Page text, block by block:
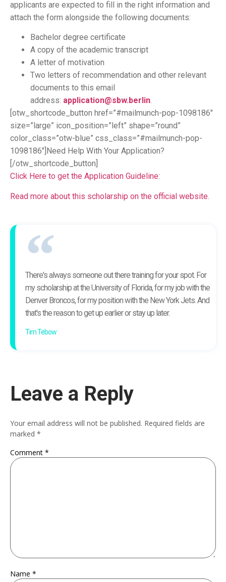
applicants are expected to fill in the right information and
attach the form alongside the following documents:
Bachelor degree certificate
A copy of the academic transcript
A letter of motivation
Two letters of recommendation and other relevant
documents to this email
address: application@sbw.berlin.
[otw_shortcode_button href=”#mailmunch-pop-1098186″
size=”large” icon_position=”left” shape=”round”
color_class=”otw-blue” css_class=”#mailmunch-pop-
1098186″]Need Help With Your Application?
[/otw_shortcode_button]
Click Here to get the Application Guideline:
Read more about this scholarship on the official website.
There's always someone out there training for your spot. For
my scholarship at the University of Florida, for my job with the
Denver Broncos, for my position with the New York Jets. And
that's the reason to get up earlier or stay up later.
Tim Tebow
Leave a Reply
Your email address will not be published. Required fields are
marked *
Comment *
Name *